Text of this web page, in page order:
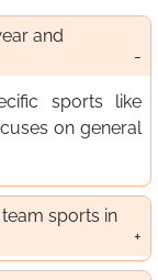
and
sports like
on general
sports in